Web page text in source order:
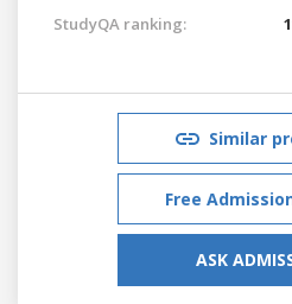
StudyQA ranking:
Similar
Free
ASK